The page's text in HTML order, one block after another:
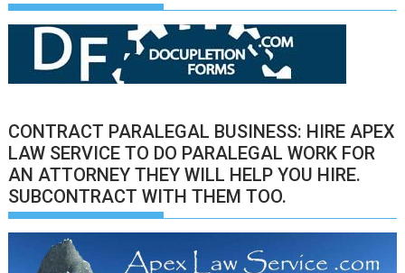
CONTRACT PARALEGAL BUSINESS: HIRE APEX
LAW SERVICE TO DO PARALEGAL WORK FOR
AN ATTORNEY THEY WILL HELP YOU HIRE.
SUBCONTRACT WITH THEM TOO.